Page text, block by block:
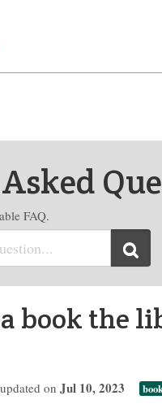
FAQ.
book the
on Jul 10, 2023